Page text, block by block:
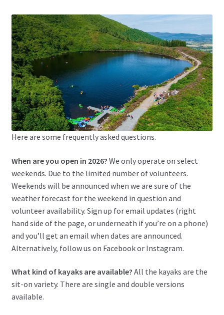
Here are some frequently asked questions.
When are you open in 2026? We only operate on select
weekends. Due to the limited number of volunteers.
Weekends will be announced when we are sure of the
weather forecast for the weekend in question and
volunteer availability. Sign up for email updates (right
hand side of the page, or underneath if you’re on a phone)
and you’ll get an email when dates are announced.
Alternatively, follow us on Facebook or Instagram.
What kind of kayaks are available? All the kayaks are the
sit-on variety. There are single and double versions
available.